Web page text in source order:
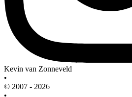
Kevin van Zonneveld
•
© 2007 - 2026
•